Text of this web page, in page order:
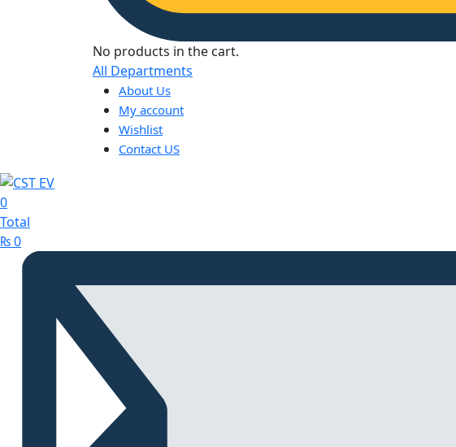
No products in the cart.
All Departments
About Us
My account
Wishlist
Contact US
0
Total
₨0